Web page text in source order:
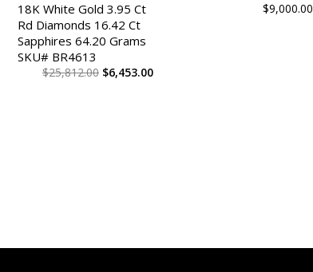
18K White Gold 3.95 Ct
Rd Diamonds 16.42 Ct
Sapphires 64.20 Grams
SKU# BR4613
$25,812.00 $6,453.00
$9,000.00